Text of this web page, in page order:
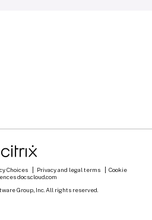
Choices Privacy and legal terms
Cookie
docs.cloud.com
Group, Inc. All rights reserved.